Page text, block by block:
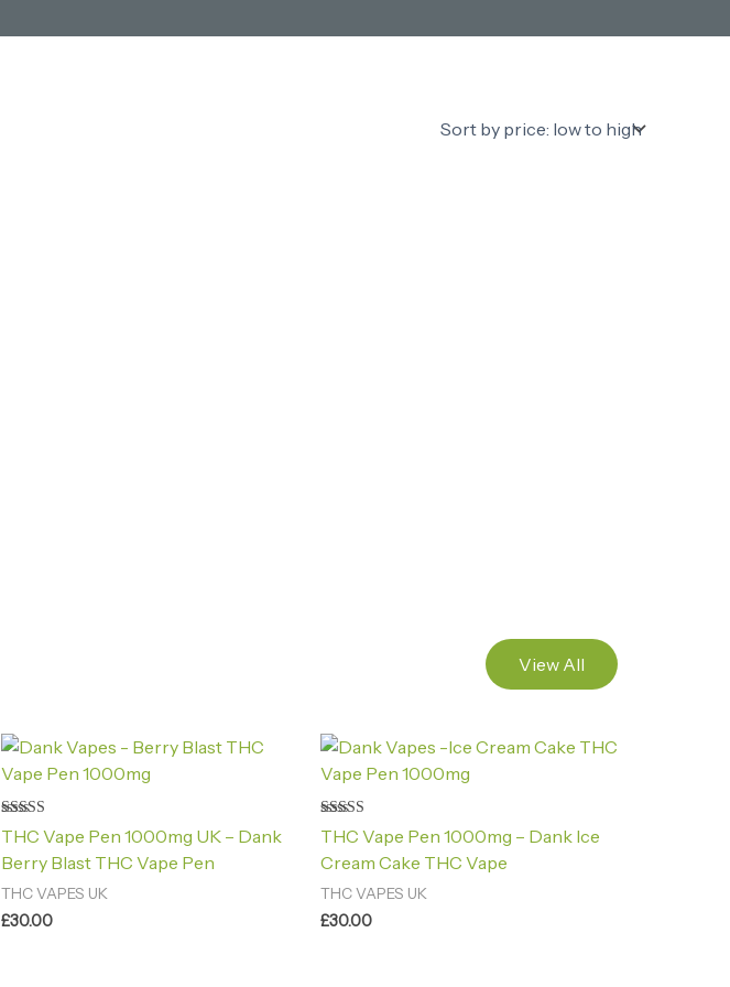
View All
Rated
4.40
out of 5
THC Vape Pen 1000mg UK – Dank
Berry Blast THC Vape Pen
THC VAPES UK
£30.00
Rated
4.88
out of 5
THC Vape Pen 1000mg – Dank Ice
Cream Cake THC Vape
THC VAPES UK
£30.00